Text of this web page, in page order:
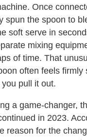
Once
spun the spoon to
soft serve in
mixing
of time. That
often feels firmly
pull it out.
a game-changer,
in 2023.
reason for the